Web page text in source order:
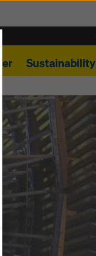
Sustainability